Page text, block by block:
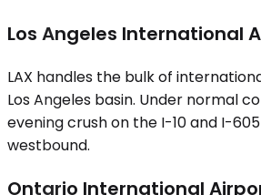
Los Angeles International
LAX handles the bulk of
Los Angeles basin. Under normal
evening crush on the I-10 and I-
westbound.
Ontario International